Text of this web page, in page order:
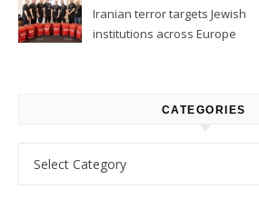
Iranian terror targets Jewish
institutions across Europe
CATEGORIES